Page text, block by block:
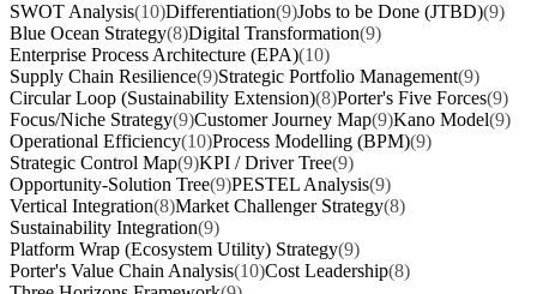
SWOT Analysis(10)Differentiation(9)Jobs to be Done (JTBD)(9)
Blue Ocean Strategy(8)Digital Transformation(9)
Enterprise Process Architecture (EPA)(10)
Supply Chain Resilience(9)Strategic Portfolio Management(9)
Circular Loop (Sustainability Extension)(8)Porter's Five Forces(9)
Focus/Niche Strategy(9)Customer Journey Map(9)Kano Model(9)
Operational Efficiency(10)Process Modelling (BPM)(9)
Strategic Control Map(9)KPI / Driver Tree(9)
Opportunity-Solution Tree(9)PESTEL Analysis(9)
Vertical Integration(8)Market Challenger Strategy(8)
Sustainability Integration(9)
Platform Wrap (Ecosystem Utility) Strategy(9)
Porter's Value Chain Analysis(10)Cost Leadership(8)